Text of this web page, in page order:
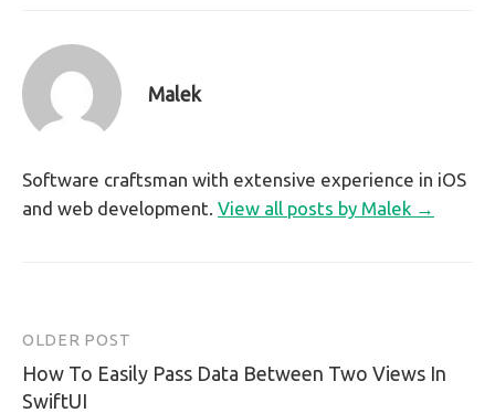
Malek
Software craftsman with extensive experience in iOS
and web development. View all posts by Malek →
Post
navigation
OLDER POST
How To Easily Pass Data Between Two Views In
SwiftUI